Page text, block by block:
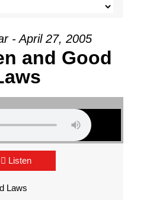
- April 27, 2005
and Good
Listen
Laws